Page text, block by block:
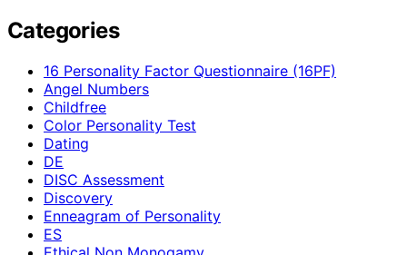
Categories
16 Personality Factor Questionnaire (16PF)
Angel Numbers
Childfree
Color Personality Test
Dating
DE
DISC Assessment
Discovery
Enneagram of Personality
ES